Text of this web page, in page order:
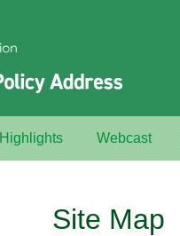
Highlights Webcast
Site Map